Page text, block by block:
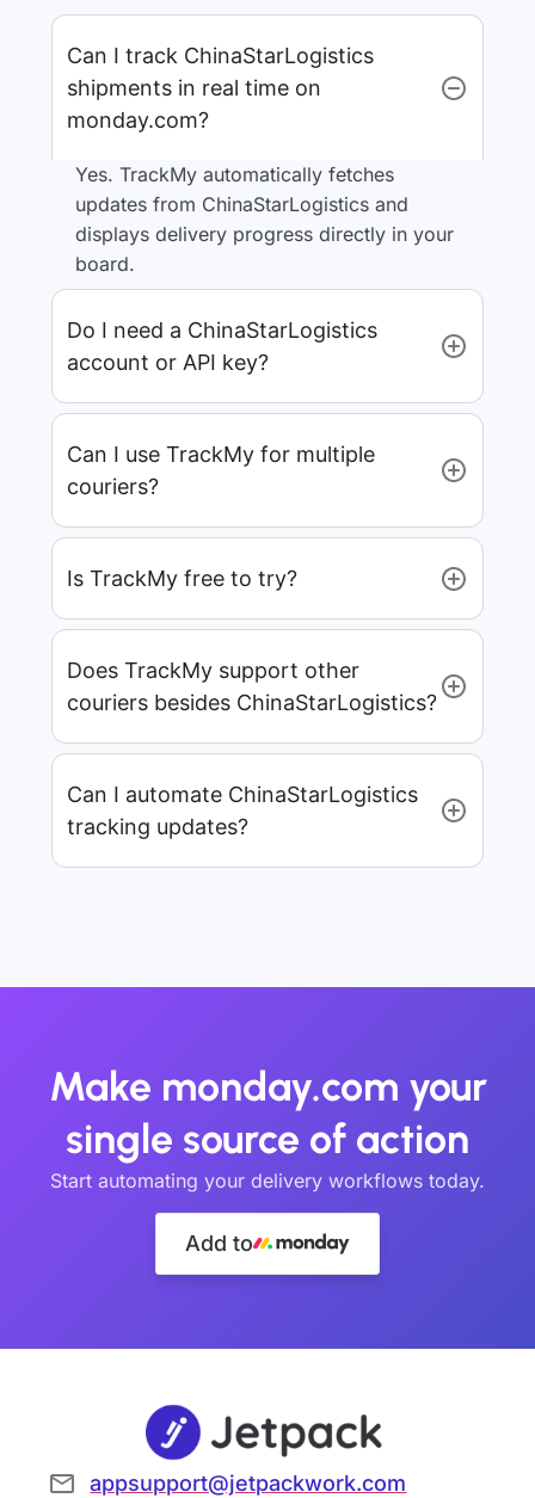
Can I track ChinaStarLogistics
shipments in real time on
monday.com?
Yes. TrackMy automatically fetches
updates from ChinaStarLogistics and
displays delivery progress directly in your
board.
Do I need a ChinaStarLogistics
account or API key?
Can I use TrackMy for multiple
couriers?
Is TrackMy free to try?
Does TrackMy support other
couriers besides ChinaStarLogistics?
Can I automate ChinaStarLogistics
tracking updates?
Make monday.com your
single source of action
Start automating your delivery workflows today.
Add to
appsupport@jetpackwork.com